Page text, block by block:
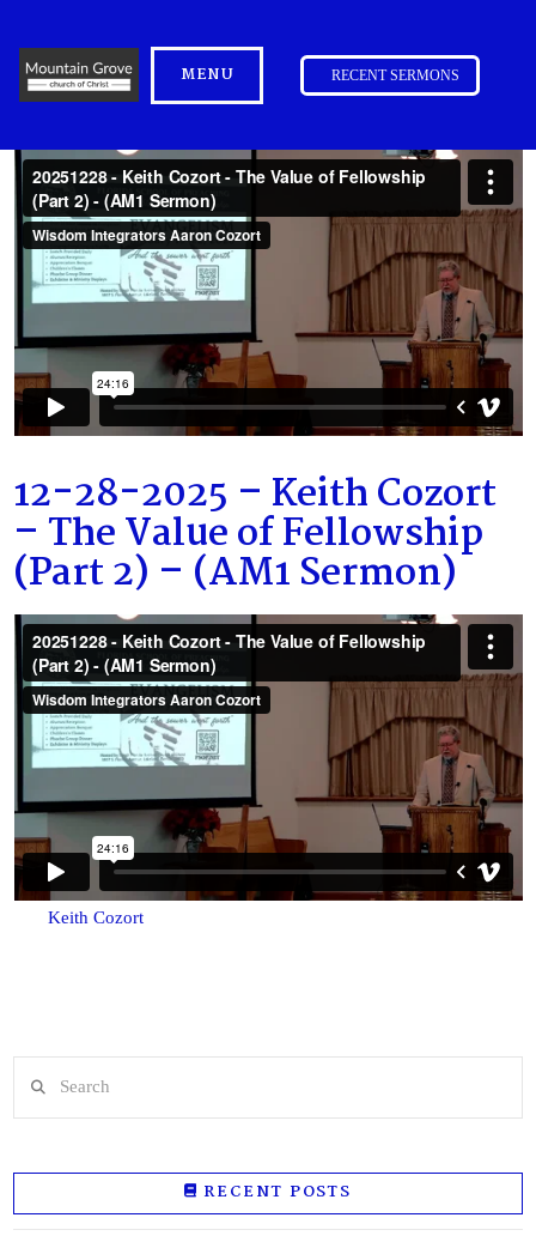
MENU RECENT SERMONS
12-28-2025 – Keith Cozort
– The Value of Fellowship
(Part 2) – (AM1 Sermon)
Keith Cozort
RECENT POSTS